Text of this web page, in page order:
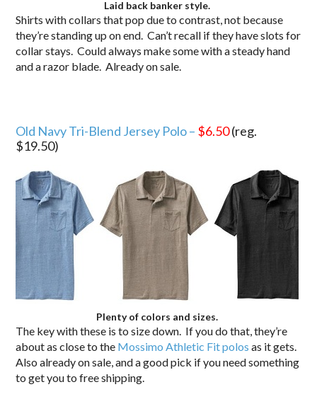
Laid back banker style.
Shirts with collars that pop due to contrast, not because
they’re standing up on end. Can’t recall if they have slots for
collar stays. Could always make some with a steady hand
and a razor blade. Already on sale.
Old Navy Tri-Blend Jersey Polo – $6.50(reg.
$19.50)
Plenty of colors and sizes.
The key with these is to size down. If you do that, they’re
about as close to the Mossimo Athletic Fit polos as it gets.
Also already on sale, and a good pick if you need something
to get you to free shipping.